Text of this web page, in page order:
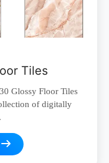
Tiles
Glossy Floor Tiles
of digitally